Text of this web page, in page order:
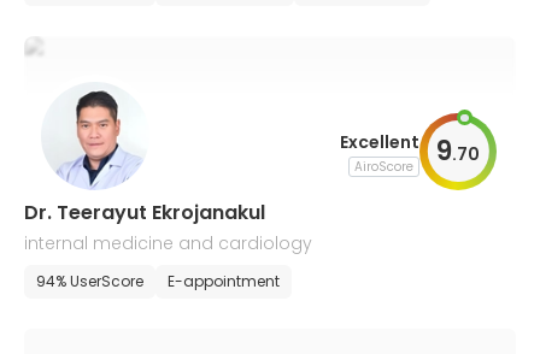
Excellent
AiroScore 9.70
Dr. Teerayut Ekrojanakul
internal medicine and cardiology
94% UserScore E-appointment